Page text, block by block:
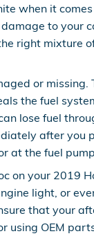
when it
to
right mixture
or
the fuel
lose fuel
after
at the fuel pump.
on your 2019
light, or
that your
or using OEM